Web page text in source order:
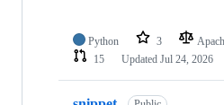
Python 3
15
Updated Jul 24, 2026